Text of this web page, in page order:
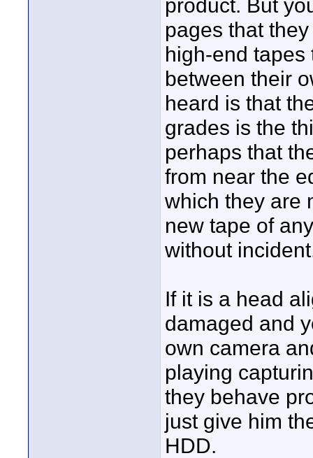
product. But
pages that
high-end tapes
between their
heard is that
grades is the
perhaps that
from near the
which they are
new tape of
without
If it is a head
damaged and
own camera
playing
they behave
just give him
HDD.